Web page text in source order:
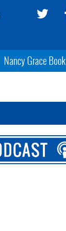
Nancy Grace Book